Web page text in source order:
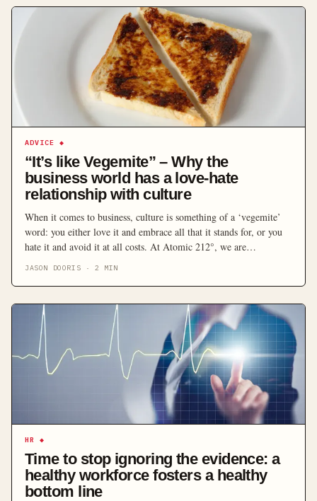
ADVICE ◆
“It’s like Vegemite” – Why the
business world has a love-hate
relationship with culture
When it comes to business, culture is something of a ‘vegemite’
word: you either love it and embrace all that it stands for, or you
hate it and avoid it at all costs. At Atomic 212°, we are
JASON DOORIS ·2 MIN
HR ◆
Time to stop ignoring the evidence: a
healthy workforce fosters a healthy
bottom line